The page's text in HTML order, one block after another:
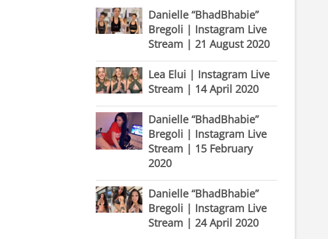
Danielle “BhadBhabie”
Bregoli | Instagram Live
Stream | 21 August 2020
Lea Elui | Instagram Live
Stream | 14 April 2020
Danielle “BhadBhabie”
Bregoli | Instagram Live
Stream | 15 February
2020
Danielle “BhadBhabie”
Bregoli | Instagram Live
Stream | 24 April 2020